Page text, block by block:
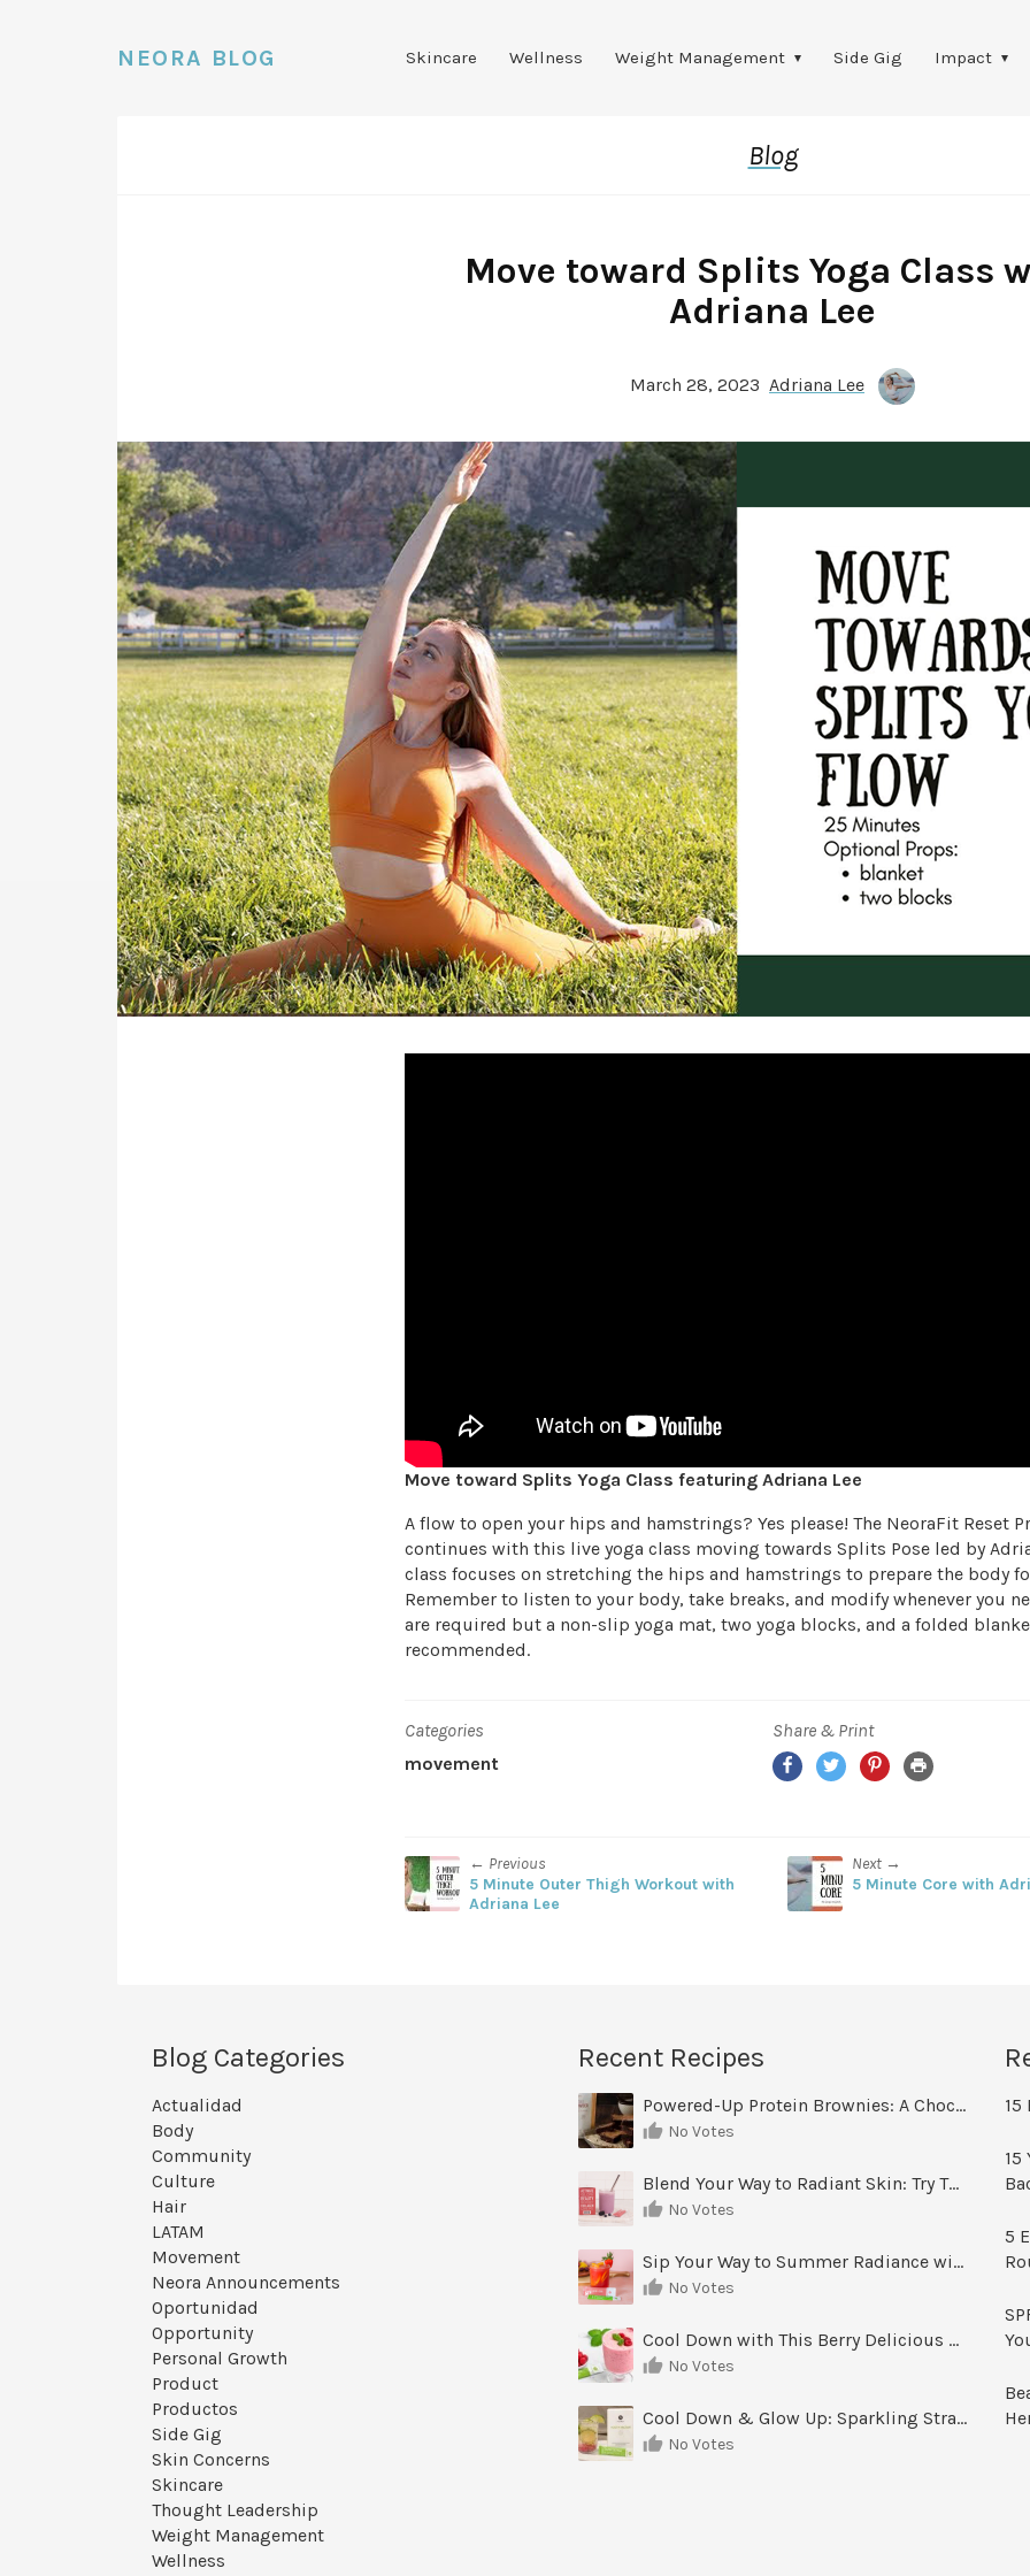
NEORA BLOG Skincare Wellness Weight Management Side Gig Impact
Blog
Move toward Splits Yoga Class
Adriana Lee
March 28, 2023 Adriana Lee
Move toward Splits Yoga Class featuring Adriana Lee
A flow to open your hips and hamstrings? Yes please! The NeoraFit Reset
continues with this live yoga class moving towards Splits Pose led by
class focuses on stretching the hips and hamstrings to prepare the body
Remember to listen to your body, take breaks, and modify whenever you
are required but a non-slip yoga mat, two yoga blocks, and a folded
recommended.
Categories
movement
Share & Print
Facebook
TwitterPinterest
Print
← Previous
5 Minute Outer Thigh Workout with
Adriana Lee
Next →
5 Minute Core with
Blog Categories
Actualidad
Body
Community
Culture
Hair
LATAM
Movement
Neora Announcements
Oportunidad
Opportunity
Personal Growth
Product
Productos
Side Gig
Skin Concerns
Skincare
Thought Leadership
Weight Management
Wellness
Recent Recipes
Powered-Up Protein Brownies: A Chocolate Treat You Can Feel Good About
No Votes
Blend Your Way to Radiant Skin: Try This Berry Glow-Up Smoothie
No Votes
Sip Your Way to Summer Radiance with Sunrise Glow Lemonade
No Votes
Cool Down with This Berry Delicious Youth Factor Frozen Yogurt
No Votes
Cool Down & Glow Up: Sparkling Strawberry Limeade
No Votes
15
15
5